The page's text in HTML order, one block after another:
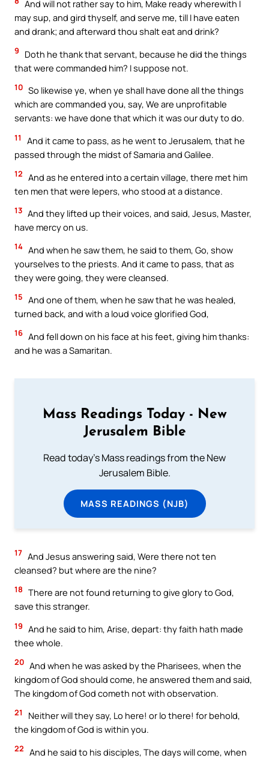
And will not rather say to him, Make ready wherewith I
may sup, and gird thyself, and serve me, till I have eaten
and drank; and afterward thou shalt eat and drink?
9
Doth he thank that servant, because he did the things
that were commanded him? I suppose not.
10 So likewise ye, when ye shall have done all the things
which are commanded you, say, We are unprofitable
servants: we have done that which it was our duty to do.
11
And it came to pass, as he went to Jerusalem, that he
passed through the midst of Samaria and Galilee.
12 And as he entered into a certain village, there met him
ten men that were lepers, who stood at a distance.
13 And they lifted up their voices, and said, Jesus, Master,
have mercy on us.
14 And when he saw them, he said to them, Go, show
yourselves to the priests. And it came to pass, that as
they were going, they were cleansed.
15 And one of them, when he saw that he was healed,
turned back, and with a loud voice glorified God,
16 And fell down on his face at his feet, giving him thanks:
and he was a Samaritan.
Mass Readings Today - New
Jerusalem Bible
Read today's Mass readings from the New
Jerusalem Bible.
MASS READINGS (NJB)
17 And Jesus answering said, Were there not ten
cleansed? but where are the nine?
18 There are not found returning to give glory to God,
save this stranger.
19 And he said to him, Arise, depart: thy faith hath made
thee whole.
20 And when he was asked by the Pharisees, when the
kingdom of God should come, he answered them and said,
The kingdom of God cometh not with observation.
21
Neither will they say, Lo here! or lo there! for behold,
the kingdom of God is within you.
22 And he said to his disciples, The days will come, when